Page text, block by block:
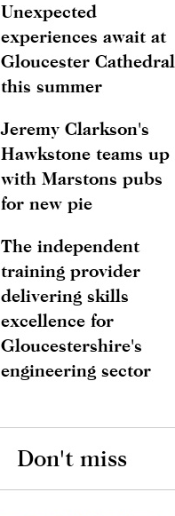
Unexpected
experiences await at
Gloucester Cathedral
this summer
Jeremy Clarkson's
Hawkstone teams up
with Marstons pubs
for new pie
The independent
training provider
delivering skills
excellence for
Gloucestershire's
engineering sector
Don't miss